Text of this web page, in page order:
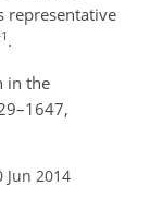
representative
.
in the
Jun 2014